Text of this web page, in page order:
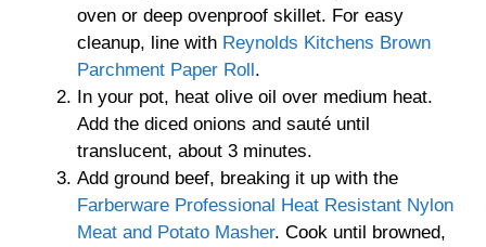
oven or deep ovenproof skillet. For easy
cleanup, line with Reynolds Kitchens Brown
Parchment Paper Roll.
In your pot, heat olive oil over medium heat.
Add the diced onions and sauté until
translucent, about 3 minutes.
Add ground beef, breaking it up with the
Farberware Professional Heat Resistant Nylon
Meat and Potato Masher. Cook until browned,